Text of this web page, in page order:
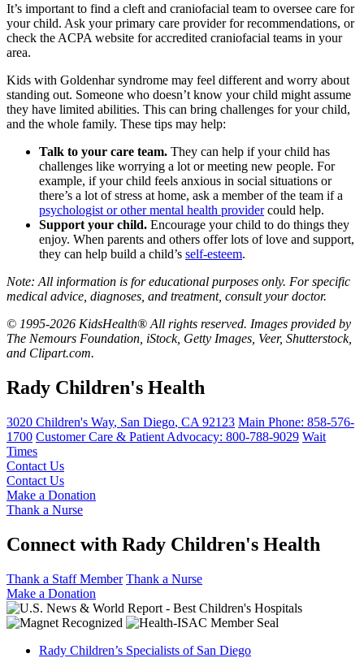
It’s important to find a cleft and craniofacial team to oversee care for
your child. Ask your primary care provider for recommendations, or
check the ACPA website for accredited craniofacial teams in your
area.
Kids with Goldenhar syndrome may feel different and worry about
standing out. Someone who doesn’t know your child might assume
they have limited abilities. This can bring challenges for your child,
and the whole family. These tips may help:
Talk to your care team. They can help if your child has
challenges like worrying a lot or meeting new people. For
example, if your child feels anxious in social situations or
there’s a lot of stress at home, ask a member of the team if a
psychologist or other mental health providercould help.
Support your child. Encourage your child to do things they
enjoy. When parents and others offer lots of love and support,
they can help build a child’s self-esteem.
Note: All information is for educational purposes only. For specific
medical advice, diagnoses, and treatment, consult your doctor.
© 1995-2026 KidsHealth® All rights reserved. Images provided by
The Nemours Foundation, iStock, Getty Images, Veer, Shutterstock,
and Clipart.com.
Rady Children's Health
3020 Children's Way, San Diego, CA 92123 Main Phone: 858-576-
1700 Customer Care & Patient Advocacy: 800-788-9029 Wait
Times
Contact Us
Contact Us
Make a Donation
Thank a Nurse
Connect with Rady Children's Health
Thank a Staff Member Thank a Nurse
Make a Donation
Rady Children’s Specialists of San Diego